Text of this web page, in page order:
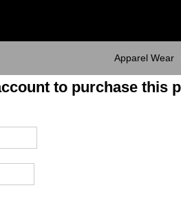
Apparel Wear
to purchase this